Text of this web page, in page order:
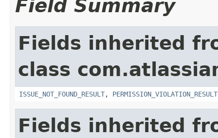
Field Summary
Fields inherited
class
ISSUE_NOT_FOUND_RESULT, PERMISSION_VIOLATION_RESULT
Fields inherited